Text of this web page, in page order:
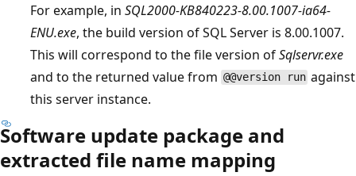
For example, in SQL2000-KB840223-8.00.1007-ia64-
ENU.exe, the build version of SQL Server is 8.00.1007.
This will correspond to the file version ofSqlservr.exe
and to the returned value from @@version run against
this server instance.
Software update package and
extracted file name mapping